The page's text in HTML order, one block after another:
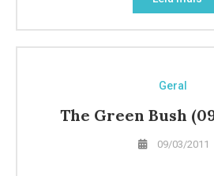
Geral
The Green Bush
09/03/2011